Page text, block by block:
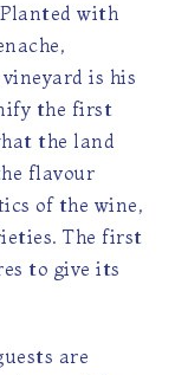
with
is his
the first
the land
flavour
of the wine,
The first
to give its
are